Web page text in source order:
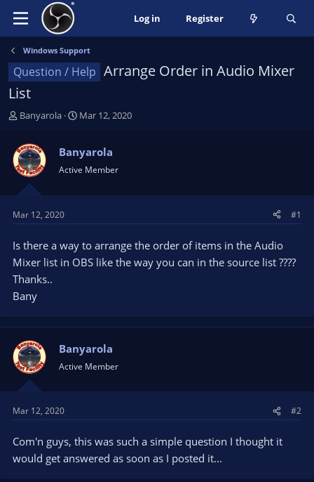
Log in Register
Windows Support
Question / Help Arrange Order in Audio Mixer
List
T
r
e
a
t
a
r
e
r
Banyarola
S
r
t
a
e
Mar 12, 2020
Banyarola
Active Member
Mar 12, 2020 #1
Is there a way to arrange the order of items in the Audio
Mixer list in OBS like the way you can in the source list ????
Thanks..
Bany
Banyarola
Active Member
Mar 12, 2020 #2
Com'n guys, this was such a simple question I thought it
would get answered as soon as I posted it...